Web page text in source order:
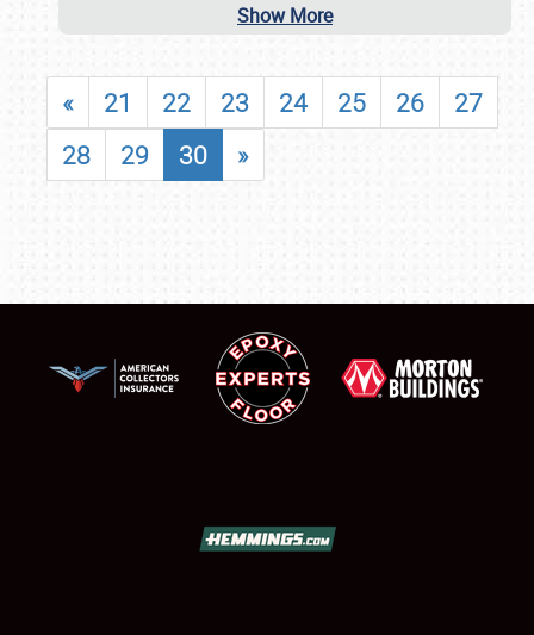
Show More
« 21 22 23 24 25 26
27
28
29 30 »